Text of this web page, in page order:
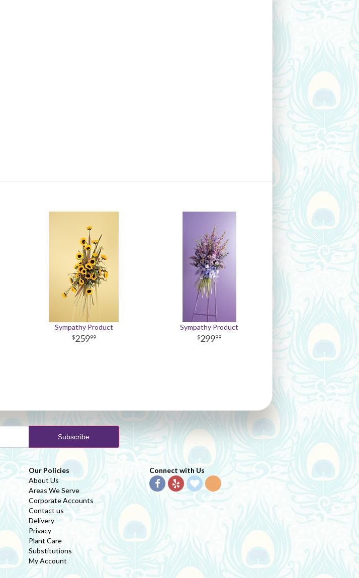
Sympathy Product
25999
Sympathy Product
29999
Our Policies
About Us
Areas We Serve
Corporate Accounts
Contact us
Delivery
Privacy
Plant Care
Substitutions
My Account
Connect with Us